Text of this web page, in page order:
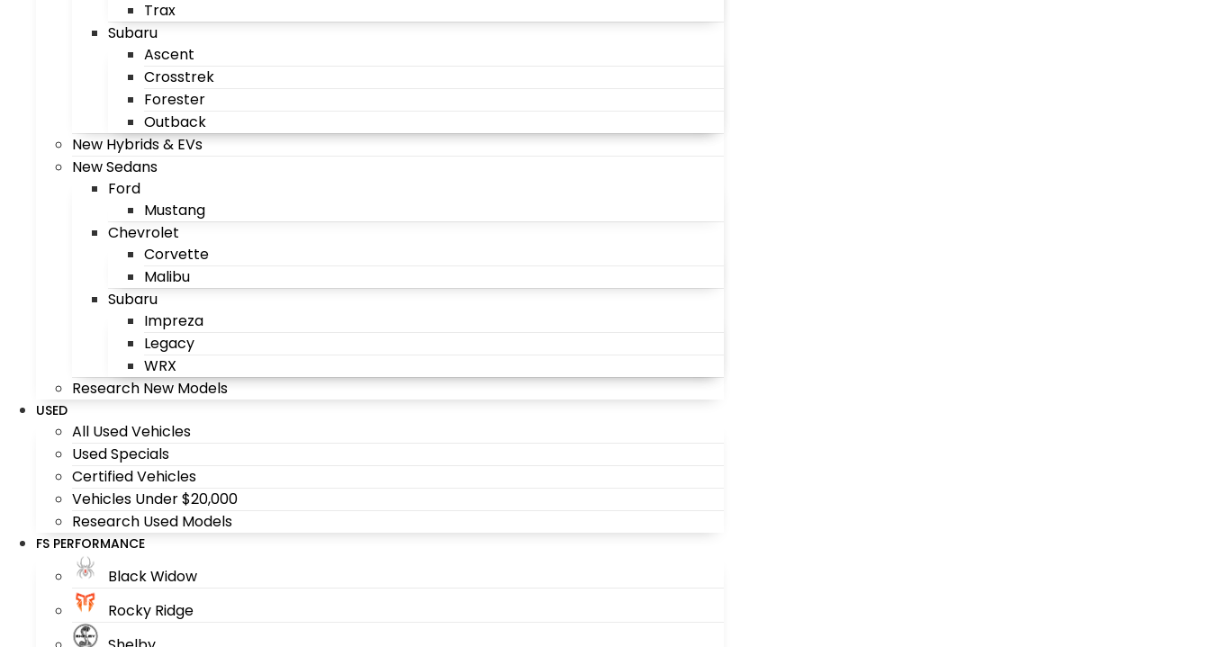
Trax
Subaru
Ascent
Crosstrek
Forester
Outback
New Hybrids & EVs
New Sedans
Ford
Mustang
Chevrolet
Corvette
Malibu
Subaru
Impreza
Legacy
WRX
Research New Models
USED
All Used Vehicles
Used Specials
Certified Vehicles
Vehicles Under $20,000
Research Used Models
FS PERFORMANCE
Black Widow
Rocky Ridge